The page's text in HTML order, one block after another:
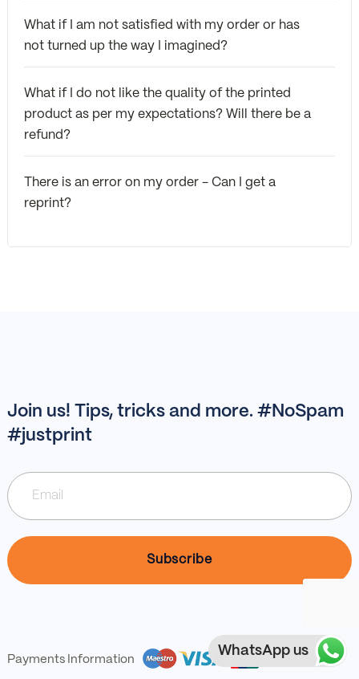
What if I am not satisfied with my order or has
not turned up the way I imagined?
What if I do not like the quality of the printed
product as per my expectations? Will there be a
refund?
There is an error on my order - Can I get a
reprint?
Join us! Tips, tricks and more. #NoSpam
#justprint
Payments Information
WhatsApp us